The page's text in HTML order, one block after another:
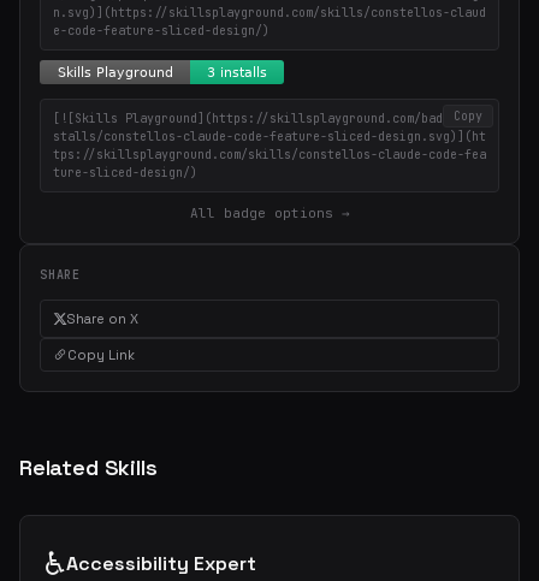
n.svg)](https://skillsplayground.com/skills/constellos-claud
e-code-feature-sliced-design/)
Copy
[![Skills Playground](https://skillsplayground.com/badges/in
stalls/constellos-claude-code-feature-sliced-design.svg)](ht
tps://skillsplayground.com/skills/constellos-claude-code-fea
ture-sliced-design/)
All badge options →
SHARE
Share on X
Copy Link
Related Skills
♿Accessibility Expert